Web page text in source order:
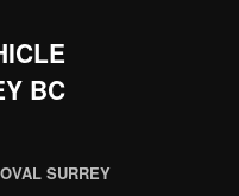
BC
SURREY